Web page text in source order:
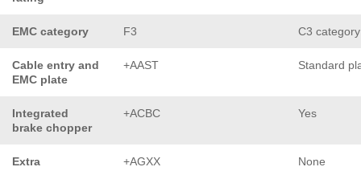
EMC category F3 C3 category
Cable entry and
EMC plate
+AAST Standard
Integrated
brake chopper
+ACBC Yes
Extra
+AGXX None